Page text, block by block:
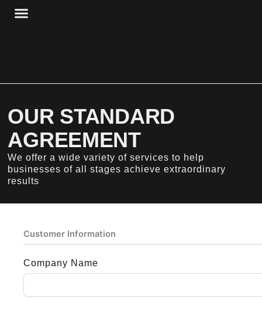
Skip
OUR STANDARD
AGREEMENT
We offer a wide variety of services to help
businesses of all stages achieve extraordinary
results
Customer Information
Company Name